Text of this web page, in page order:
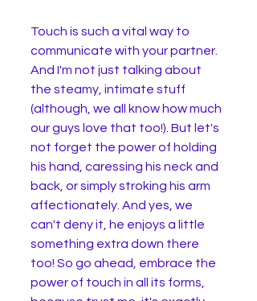
Touch is such a vital way to
communicate with your partner.
And I'm not just talking about
the steamy, intimate stuff
(although, we all know how much
our guys love that too!). But let's
not forget the power of holding
his hand, caressing his neck and
back, or simply stroking his arm
affectionately. And yes, we
can't deny it, he enjoys a little
something extra down there
too! So go ahead, embrace the
power of touch in all its forms,